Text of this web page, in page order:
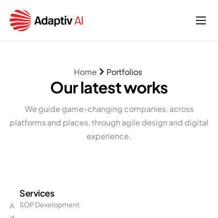
Home Portfolios
Our latest works
We guide game-changing companies, across
platforms and places, through agile design and digital
experience.
A
Services
SOP Development